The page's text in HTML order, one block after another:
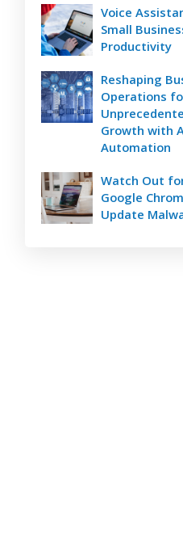
Voice
Small
Productivity
Reshaping
Operations
Growth with
Automation
Watch Out
Google
Update